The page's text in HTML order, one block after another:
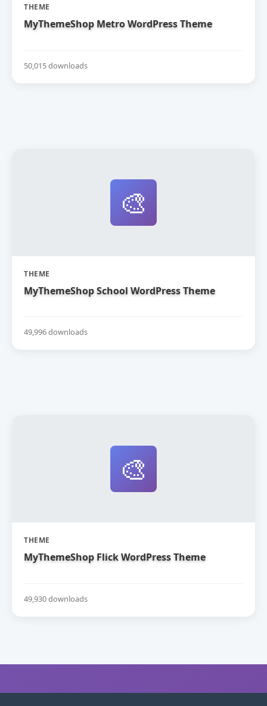
THEME
MyThemeShop Metro WordPress Theme
50,015 downloads
🎨
THEME
MyThemeShop School WordPress Theme
49,996 downloads
🎨
THEME
MyThemeShop Flick WordPress Theme
49,930 downloads